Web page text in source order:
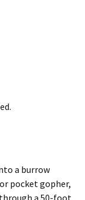
a burrow
pocket gopher,
a 50-foot